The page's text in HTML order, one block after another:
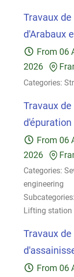
Travaux
d'Arabaux
From 06
2026
Categories:
Travaux
From 06
2026
Categories:
engineering
Subcategories:
Lifting station
Travaux
From 06